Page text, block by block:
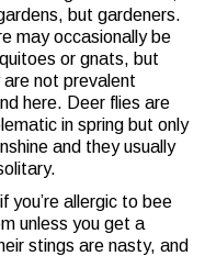
but gardeners.
may occasionally be
or gnats, but
are not prevalent
here. Deer flies are
in spring but only
and they usually
you’re allergic to bee
unless you get a
stings are nasty, and